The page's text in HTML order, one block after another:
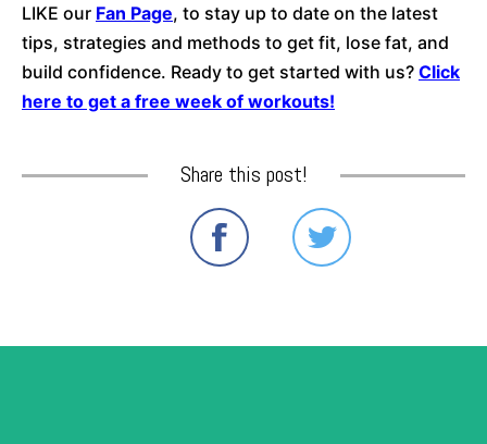
LIKE our Fan Page, to stay up to date on the latest
tips, strategies and methods to get fit, lose fat, and
build confidence. Ready to get started with us? Click
here to get a free week of workouts!
Share this post!